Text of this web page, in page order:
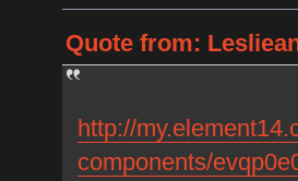
Quote from:
http://
components/